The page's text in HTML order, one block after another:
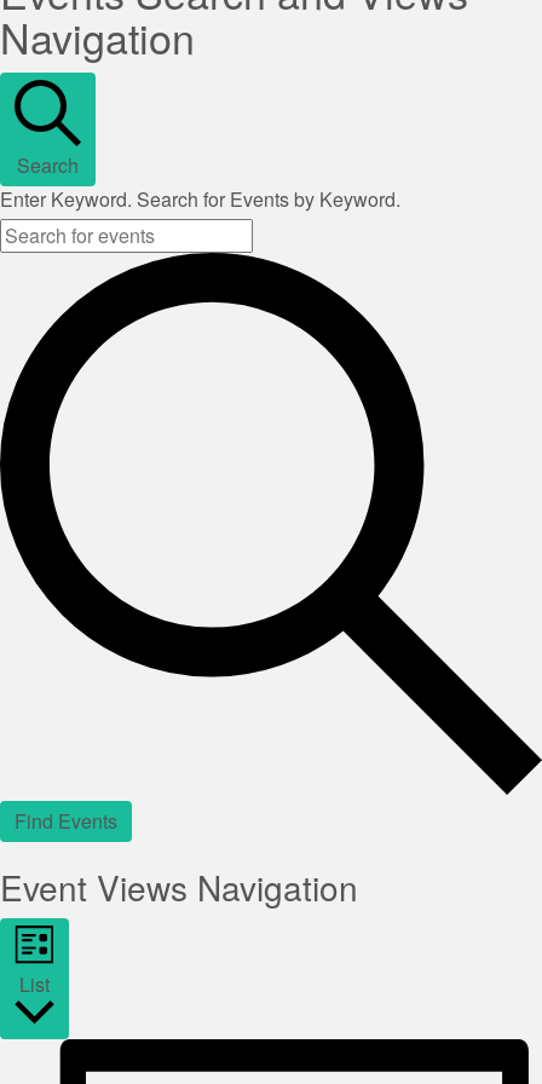
Navigation
Search
Enter Keyword. Search for Events by Keyword.
Find Events
Event Views Navigation
List